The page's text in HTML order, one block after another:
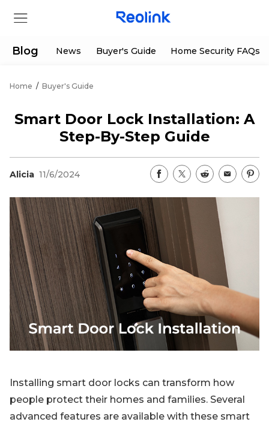
Download Center
App & Client
Blog
Contact Us
Deals
Flash Sale
Shop Refurbished
Partner
Track Order
Sign up
Log in
Blog News Buyer's Guide Home Security FAQs
Home / Buyer's Guide
Smart Door Lock Installation: A
Step-By-Step Guide
Alicia 11/6/2024
Installing smart door locks can transform how
people protect their homes and families. Several
advanced features are available with these smart